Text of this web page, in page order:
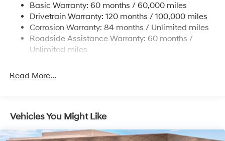
Front And Rear Anti-Roll Bars
Electric Power-Assist Steering
19 Gal. Fuel Tank
Single Stainless Steel Exhaust
4-Wheel Disc Brakes w/4-Wheel ABS, Front Vented
Discs, Brake Assist, Hill Descent Control, Hill Hold
Control and Electric Parking Brake
Basic Warranty: 60 months / 60,000 miles
Drivetrain Warranty: 120 months / 100,000 miles
Corrosion Warranty: 84 months / Unlimited miles
Roadside Assistance Warranty: 60 months /
Unlimited miles
Read More...
Vehicles You Might Like